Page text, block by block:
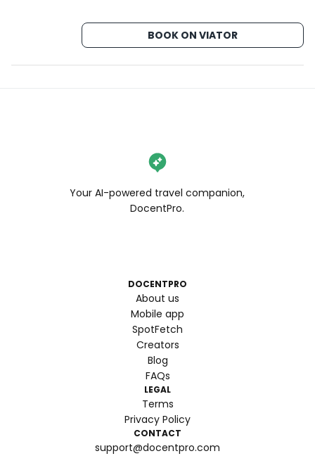
BOOK ON VIATOR
Your AI-powered travel companion,
DocentPro.
DOCENTPRO
About us
Mobile app
SpotFetch
Creators
Blog
FAQs
LEGAL
Terms
Privacy Policy
CONTACT
support@docentpro.com